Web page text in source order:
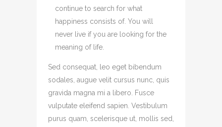
continue to search for what
happiness consists of. You will
never live if you are looking for the
meaning of life.
Sed consequat, leo eget bibendum
sodales, augue velit cursus nunc, quis
gravida magna mi a libero. Fusce
vulputate eleifend sapien. Vestibulum
purus quam, scelerisque ut, mollis sed,